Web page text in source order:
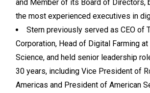
and Member of its Board of Directors,
the most experienced executives in
Stern previously served as CEO of
Corporation, Head of Digital Farming at
Science, and held senior leadership
30 years, including Vice President of
Americas and President of American